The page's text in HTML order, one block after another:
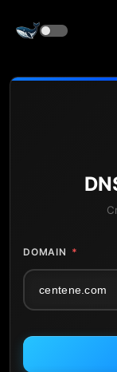
DOMAIN *